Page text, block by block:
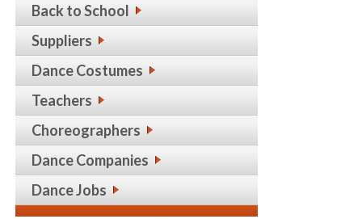
Back to School
Suppliers
Dance Costumes
Teachers
Choreographers
Dance Companies
Dance Jobs